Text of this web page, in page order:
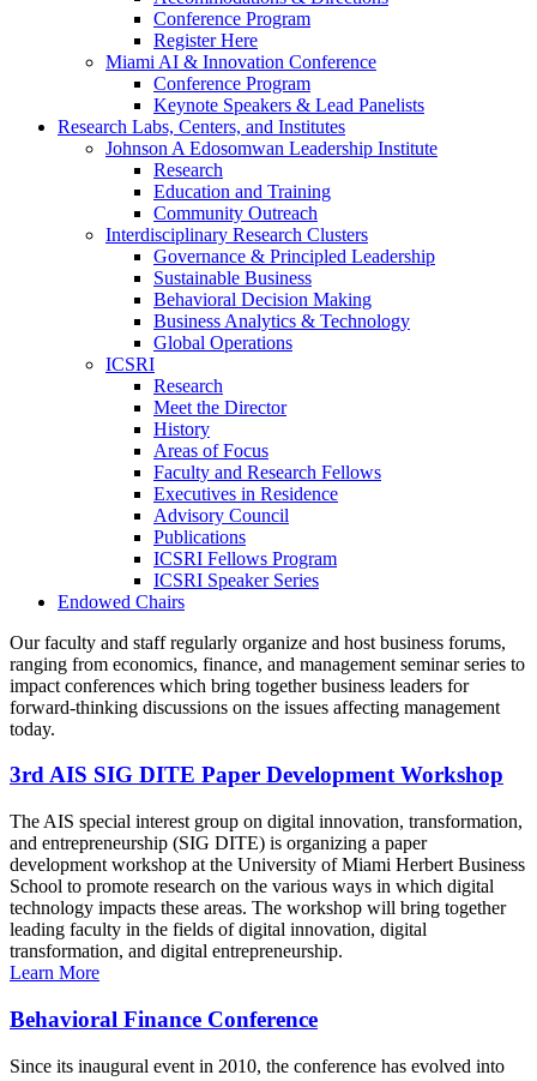
Conference Program
Register Here
Miami AI & Innovation Conference
Conference Program
Keynote Speakers & Lead Panelists
Research Labs, Centers, and Institutes
Johnson A Edosomwan Leadership Institute
Research
Education and Training
Community Outreach
Interdisciplinary Research Clusters
Governance & Principled Leadership
Sustainable Business
Behavioral Decision Making
Business Analytics & Technology
Global Operations
ICSRI
Research
Meet the Director
History
Areas of Focus
Faculty and Research Fellows
Executives in Residence
Advisory Council
Publications
ICSRI Fellows Program
ICSRI Speaker Series
Endowed Chairs
Our faculty and staff regularly organize and host business forums,
ranging from economics, finance, and management seminar series to
impact conferences which bring together business leaders for
forward-thinking discussions on the issues affecting management
today.
3rd AIS SIG DITE Paper Development Workshop
The AIS special interest group on digital innovation, transformation,
and entrepreneurship (SIG DITE) is organizing a paper
development workshop at the University of Miami Herbert Business
School to promote research on the various ways in which digital
technology impacts these areas. The workshop will bring together
leading faculty in the fields of digital innovation, digital
transformation, and digital entrepreneurship.
Learn More
Behavioral Finance Conference
Since its inaugural event in 2010, the conference has evolved into